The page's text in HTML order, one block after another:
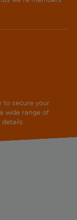
to secure your
wide range of